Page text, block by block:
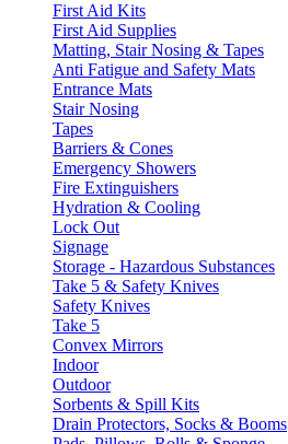
First Aid Kits
First Aid Supplies
Matting, Stair Nosing & Tapes
Anti Fatigue and Safety Mats
Entrance Mats
Stair Nosing
Tapes
Barriers & Cones
Emergency Showers
Fire Extinguishers
Hydration & Cooling
Lock Out
Signage
Storage - Hazardous Substances
Take 5 & Safety Knives
Safety Knives
Take 5
Convex Mirrors
Indoor
Outdoor
Sorbents & Spill Kits
Drain Protectors, Socks & Booms